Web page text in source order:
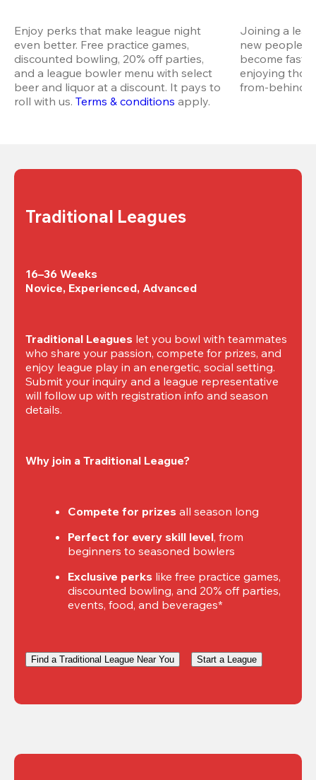
Enjoy perks that make league night
even better. Free practice games,
discounted bowling, 20% off parties,
and a league bowler menu with select
beer and liquor at a discount. It pays to
roll with us. Terms & conditions apply.
Joining a
new people
become fast
enjoying
from-behind
Traditional Leagues
16–36 Weeks
Novice, Experienced, Advanced
Traditional Leagues let you bowl with teammates
who share your passion, compete for prizes, and
enjoy league play in an energetic, social setting.
Submit your inquiry and a league representative
will follow up with registration info and season
details.
Why join a Traditional League?
Compete for prizes all season long
Perfect for every skill level, from
beginners to seasoned bowlers
Exclusive perks like free practice games,
discounted bowling, and 20% off parties,
events, food, and beverages*
Find a Traditional League Near You Start a League